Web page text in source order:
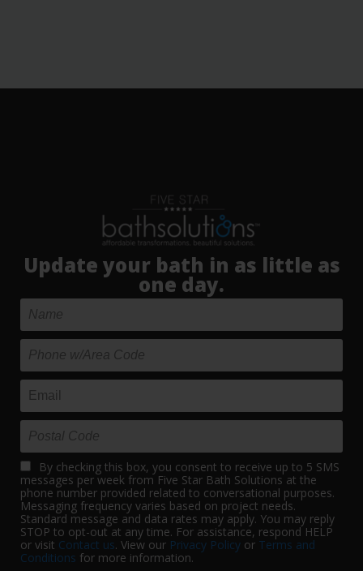
Update your bath in as little as
one day.
By checking this box, you consent to receive up to 5 SMS
messages per week from Five Star Bath Solutions at the
phone number provided related to conversational purposes.
Messaging frequency varies based on project needs.
Standard message and data rates may apply. You may reply
STOP to opt-out at any time. For assistance, respond HELP
or visit Contact us. View our Privacy Policy or Terms and
Conditions for more information.